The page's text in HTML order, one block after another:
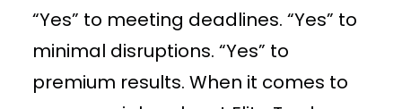
“Yes” to meeting deadlines. “Yes” to
minimal disruptions. “Yes” to
premium results. When it comes to